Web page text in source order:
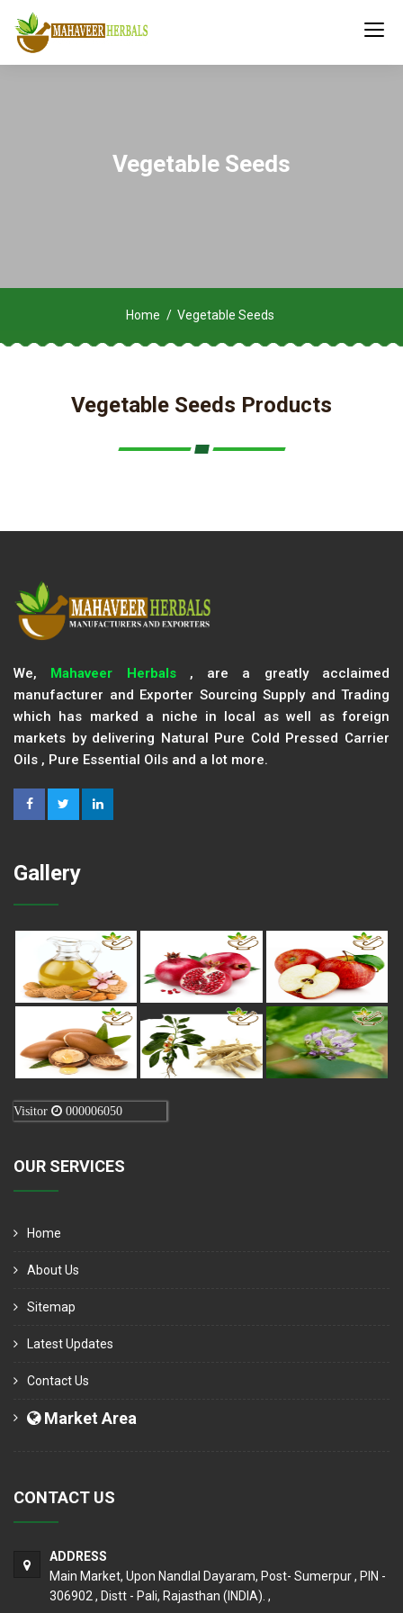
Vegetable Seeds
Home Vegetable Seeds
Vegetable Seeds Products
We, Mahaveer Herbals, are a greatly acclaimed
manufacturer and Exporter Sourcing Supply and Trading
which has marked a niche in local as well as foreign
markets by delivering Natural Pure Cold Pressed Carrier
Oils , Pure Essential Oils and a lot more.
Gallery
Visitor 000006050
OUR SERVICES
Home
About Us
Sitemap
Latest Updates
Contact Us
Market Area
CONTACT US
ADDRESS
Main Market, Upon Nandlal Dayaram, Post- Sumerpur , PIN -
306902 , Distt - Pali, Rajasthan (INDIA). ,